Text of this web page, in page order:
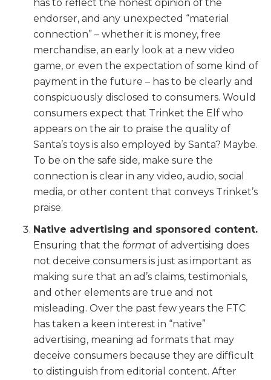
has to reflect the honest opinion of the
endorser, and any unexpected “material
connection” – whether it is money, free
merchandise, an early look at a new video
game, or even the expectation of some kind of
payment in the future – has to be clearly and
conspicuously disclosed to consumers. Would
consumers expect that Trinket the Elf who
appears on the air to praise the quality of
Santa’s toys is also employed by Santa? Maybe.
To be on the safe side, make sure the
connection is clear in any video, audio, social
media, or other content that conveys Trinket’s
praise.
Native advertising and sponsored content.
Ensuring that the format of advertising does
not deceive consumers is just as important as
making sure that an ad’s claims, testimonials,
and other elements are true and not
misleading. Over the past few years the FTC
has taken a keen interest in “native”
advertising, meaning ad formats that may
deceive consumers because they are difficult
to distinguish from editorial content. After